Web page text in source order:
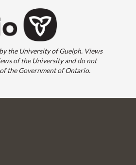
the University of Guelph. Views
of the University and do not
the Government of Ontario.